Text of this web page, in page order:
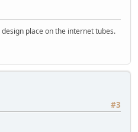
design place on the internet tubes.
#3